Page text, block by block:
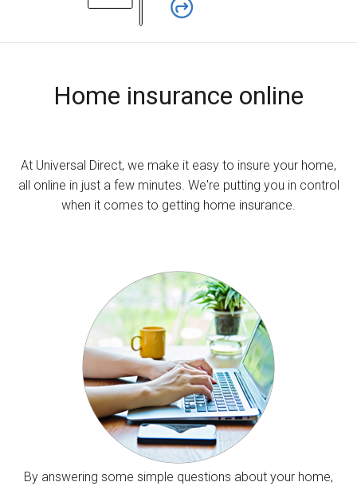
Home insurance online
At Universal Direct, we make it easy to insure your home,
all online in just a few minutes. We're putting you in control
when it comes to getting home insurance.
By answering some simple questions about your home,